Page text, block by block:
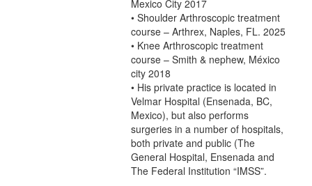
Mexico City 2017
• Shoulder Arthroscopic treatment
course – Arthrex, Naples, FL. 2025
• Knee Arthroscopic treatment
course – Smith & nephew, México
city 2018
• His private practice is located in
Velmar Hospital (Ensenada, BC,
Mexico), but also performs
surgeries in a number of hospitals,
both private and public (The
General Hospital, Ensenada and
The Federal Institution “IMSS”.